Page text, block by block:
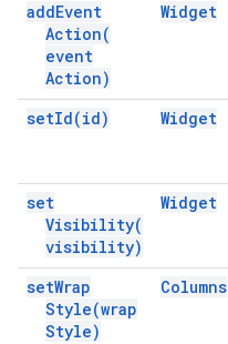
addEvent
Action(
event
Action)
Widget
setId(id) Widget
set
Visibility(
visibility)
Widget
setWrap
Style(wrap
Style)
Columns